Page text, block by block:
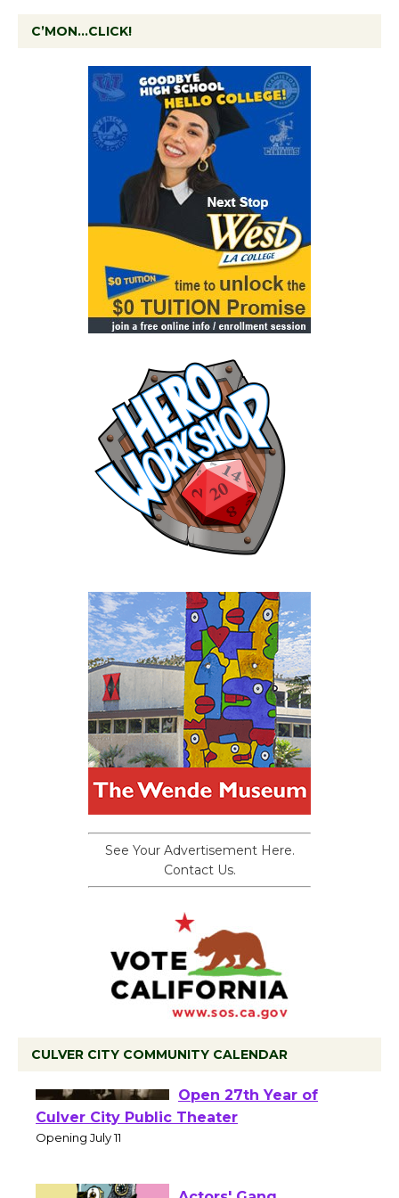
C’MON…CLICK!
See Your Advertisement Here.
Contact Us.
CULVER CITY COMMUNITY CALENDAR
Wizard's Workshop
Open 27th Year of
Culver City Public Theater